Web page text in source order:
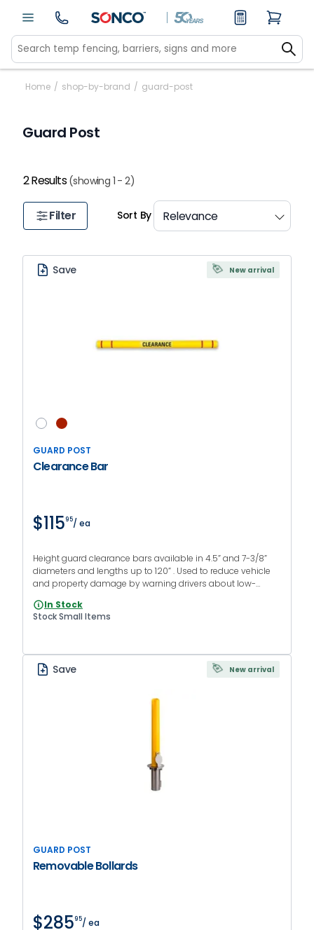
Home / shop-by-brand / guard-post
Guard Post
2 Results(showing 1 - 2)
Filter Sort By
Save New arrival
GUARD POST
Clearance Bar
$11595/ ea
Height guard clearance bars available in 4.5” and 7-3/8”
diameters and lengths up to 120” . Used to reduce vehicle
and property damage by warning drivers about low-
optional.
In Stock
Stock Small Items
Save New arrival
GUARD POST
Removable Bollards
$28595/ ea